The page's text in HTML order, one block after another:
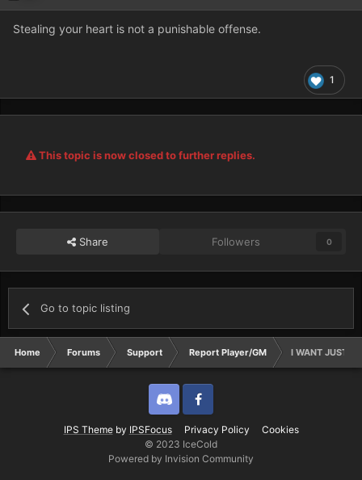
Stealing your heart is not a punishable offense.
1
This topic is now closed to further replies.
Share Followers 0
Go to topic listing
Home Forums Support Report Player/GM I WANT
IPS Themeby IPSFocus Privacy Policy Cookies
Discord Twitter
© 2023 IceCold
Powered by Invision Community